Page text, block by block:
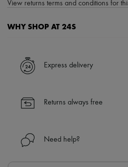
View returns terms and conditions for
WHY SHOP AT 24S
✓ Express shipping to 100+ countries
✓ Returns always free
Find out more about 24S, an LVMH
Express delivery
Returns always free
Need help?